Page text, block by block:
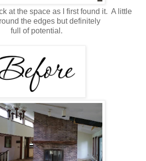
at the space as I first found it. A little
the edges but definitely
full of potential.